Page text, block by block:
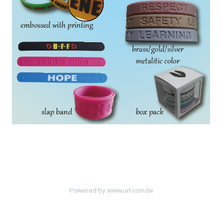
Powered bywww.url.com.tw